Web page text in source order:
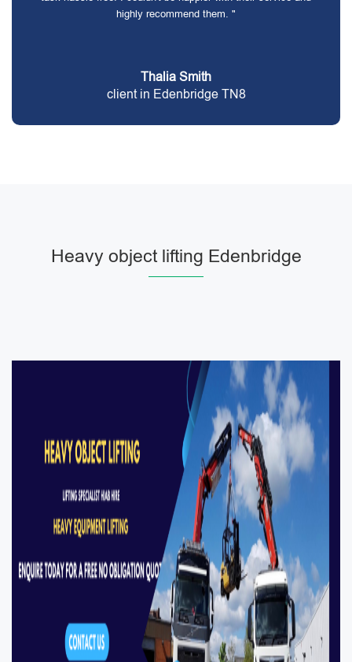
highly recommend them. "
Thalia Smith
client in Edenbridge TN8
Heavy object lifting Edenbridge